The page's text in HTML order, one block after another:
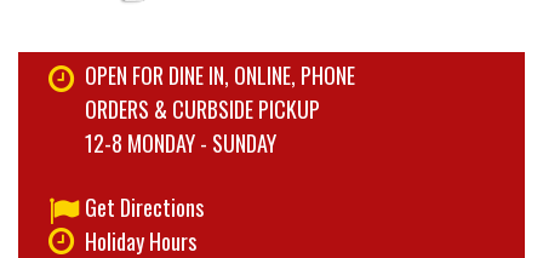
OPEN FOR DINE IN, ONLINE, PHONE
ORDERS & CURBSIDE PICKUP
12-8 MONDAY - SUNDAY
Get Directions
Holiday Hours